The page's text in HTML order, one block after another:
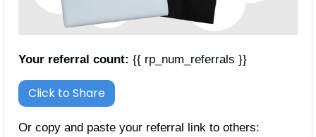
Your referral count: {{ rp_num_referrals }}
Click to Share
Or copy and paste your referral link to others: